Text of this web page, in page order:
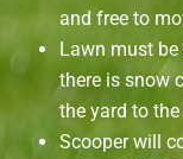
and free to
Lawn must
there is snow
the yard to
Scooper will